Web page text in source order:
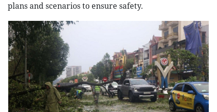
plans and scenarios to ensure safety.